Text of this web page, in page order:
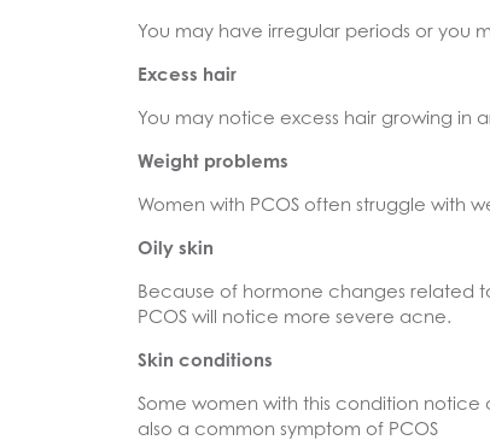
You may have irregular periods or you
Excess hair
You may notice excess hair growing in
Weight problems
Women with PCOS often struggle with
Oily skin
Because of hormone changes related
PCOS will notice more severe acne.
Skin conditions
Some women with this condition
also a common symptom of PCOS